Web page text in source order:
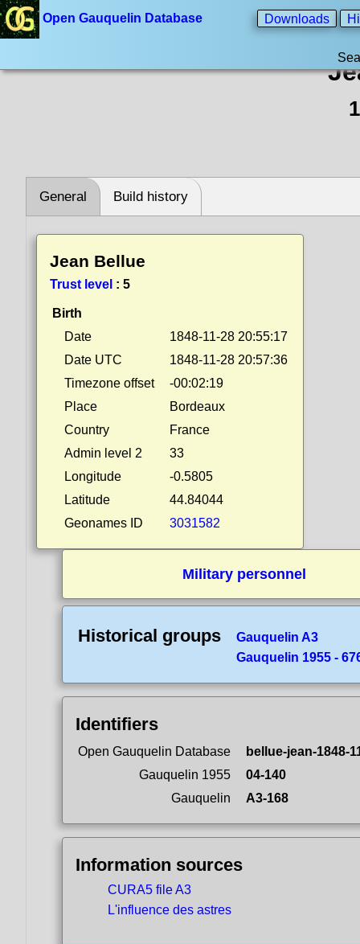
Open Gauquelin Database Downloads
General Build history
Jean Bellue
Trust level : 5
Birth
Date
1848-11-28 20:55:17
Date UTC
1848-11-28 20:57:36
Timezone offset
-00:02:19
Place
Bordeaux
Country
France
Admin level 2
33
Longitude
-0.5805
Latitude
44.84044
Geonames ID
3031582
Military personnel
Historical groups
Gauquelin A3
Gauquelin 1955 -
Identifiers
Open Gauquelin Database
bellue-jean-1848-
Gauquelin 1955
04-140
Gauquelin
A3-168
Information sources
CURA5 file A3
L'influence des astres